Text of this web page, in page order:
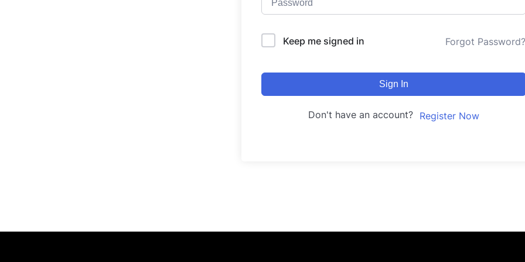
Keep me signed in Forgot Password?
Sign In
Don't have an account? Register Now